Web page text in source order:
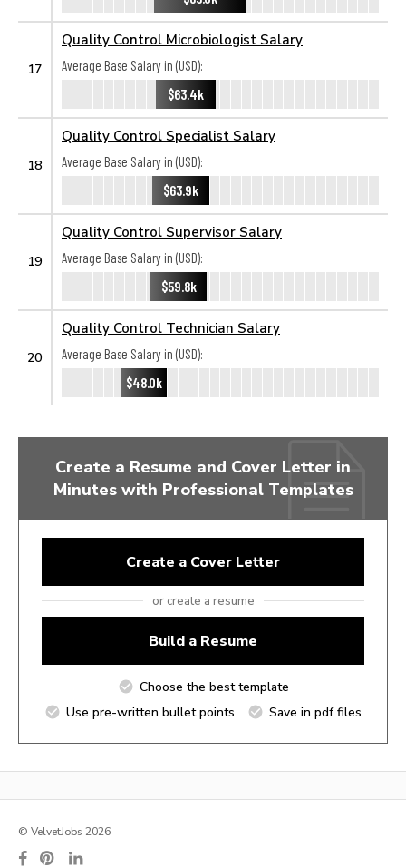
17
Quality Control Microbiologist Salary
Average Base Salary in (USD):
$63.4k
18
Quality Control Specialist Salary
Average Base Salary in (USD):
$63.9k
19
Quality Control Supervisor Salary
Average Base Salary in (USD):
$59.8k
20
Quality Control Technician Salary
Average Base Salary in (USD):
$48.0k
Create a Resume and Cover Letter in
Minutes with Professional Templates
Create a Cover Letter
or create a resume
Build a Resume
Choose the best template
Use pre-written bullet points
Save in pdf files
© VelvetJobs 2026